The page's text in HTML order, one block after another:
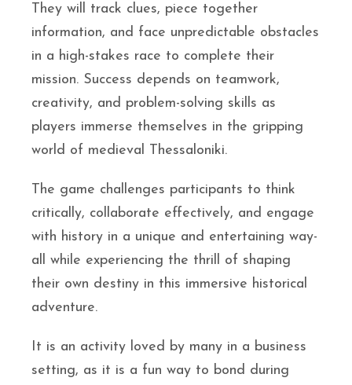
They will track clues, piece together
information, and face unpredictable obstacles
in a high-stakes race to complete their
mission. Success depends on teamwork,
creativity, and problem-solving skills as
players immerse themselves in the gripping
world of medieval Thessaloniki.
The game challenges participants to think
critically, collaborate effectively, and engage
with history in a unique and entertaining way-
all while experiencing the thrill of shaping
their own destiny in this immersive historical
adventure.
It is an activity loved by many in a business
setting, as it is a fun way to bond during